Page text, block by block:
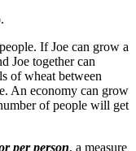
If Joe can grow a
Joe together can
of wheat between
An economy can grow
of people will get
per person, a measure